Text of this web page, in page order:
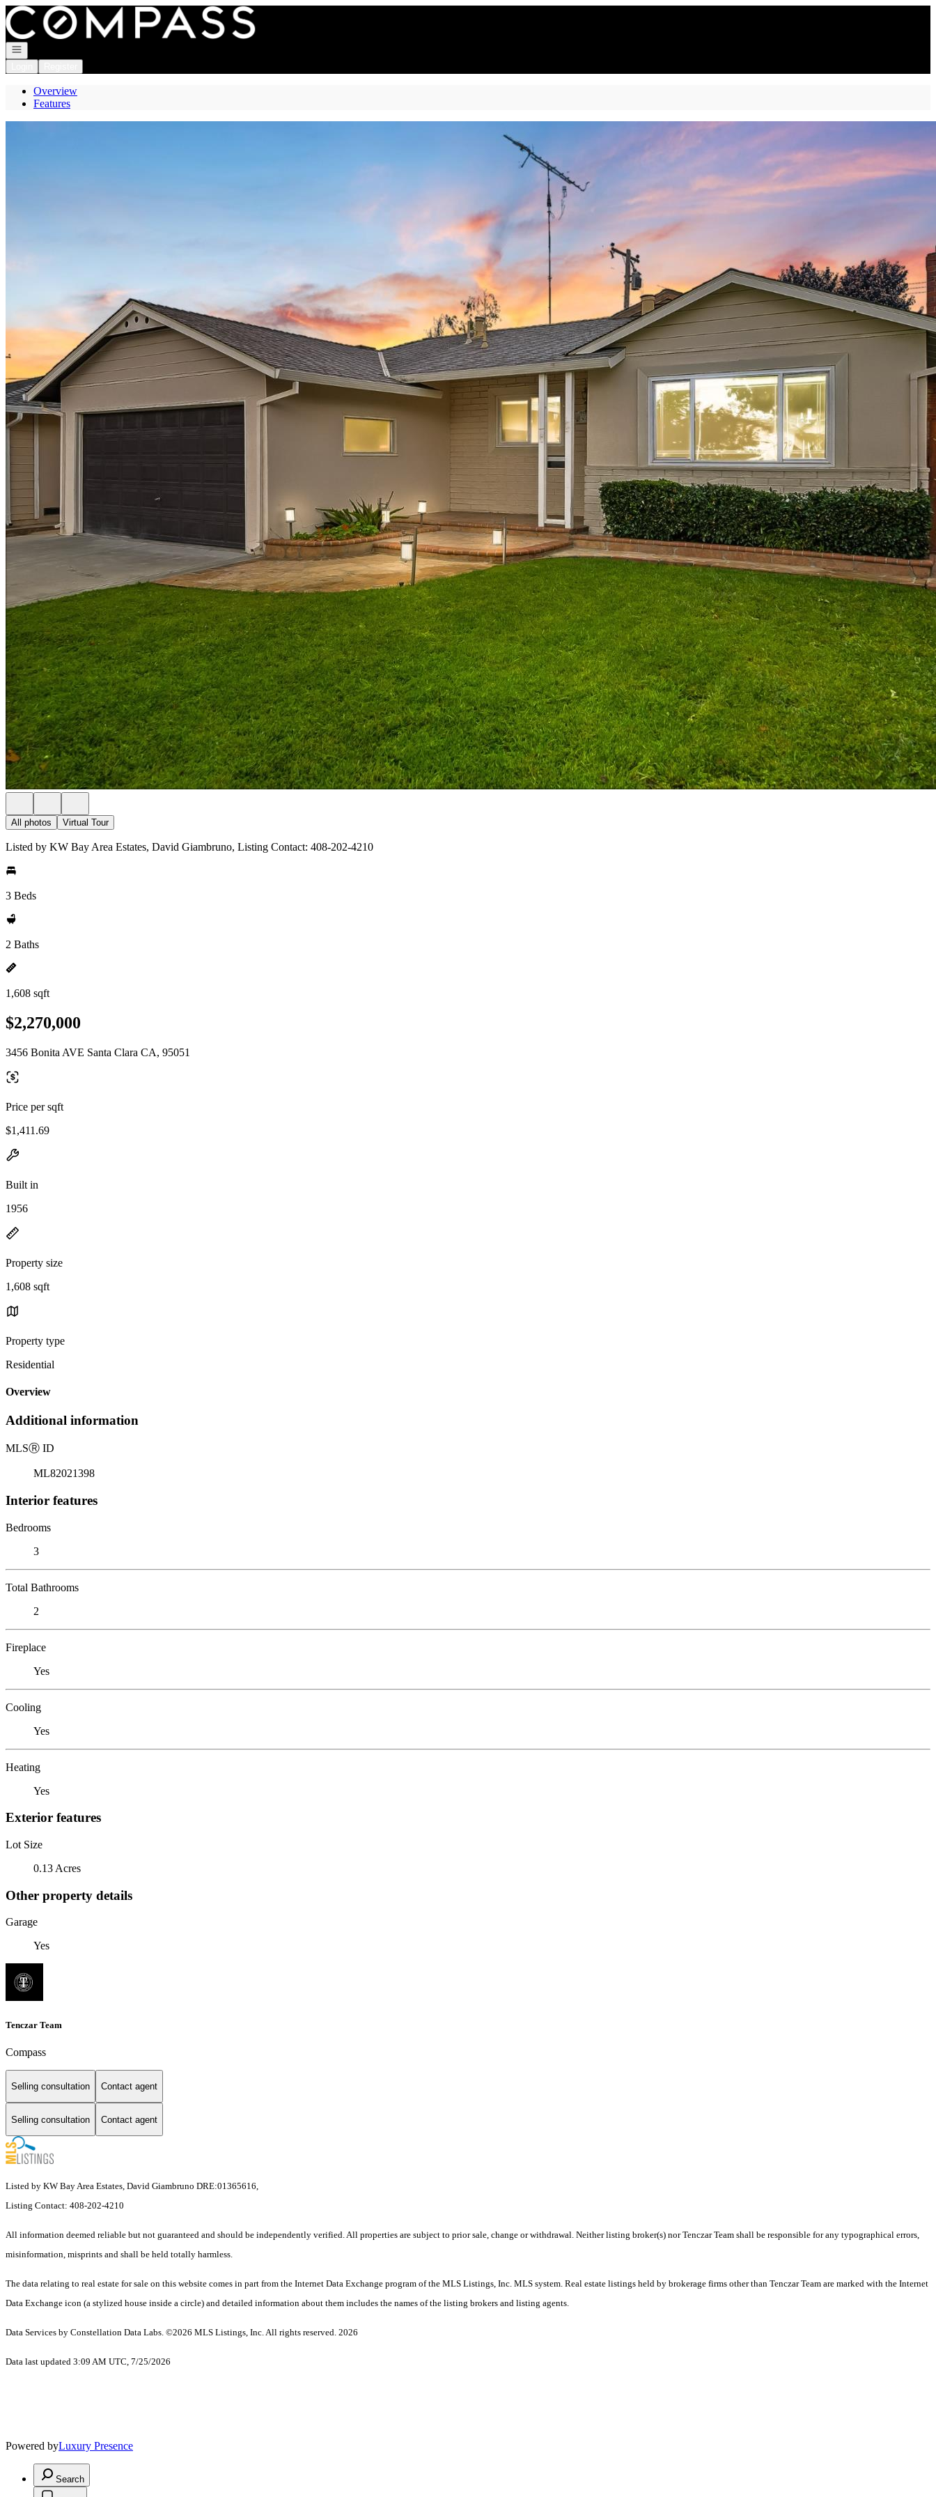
Go to: Homepage
Open navigation
Overview
Features
All photos Virtual Tour
Listed by KW Bay Area Estates, David Giambruno, Listing Contact: 408-202-4210
3 Beds
2 Baths
1,608 sqft
$2,270,000
3456 Bonita AVE Santa Clara CA, 95051
Price per sqft
$1,411.69
Built in
1956
Property size
1,608 sqft
Property type
Residential
Overview
Additional information
MLSⓇ ID
ML82021398
Interior features
Bedrooms
3
Total Bathrooms
2
Fireplace
Yes
Cooling
Yes
Heating
Yes
Exterior features
Lot Size
0.13 Acres
Other property details
Garage
Yes
Tenczar Team
Compass
Selling consultation Contact agent
Selling consultation Contact agent
Listed by KW Bay Area Estates, David Giambruno DRE:01365616,
Listing Contact: 408-202-4210
All information deemed reliable but not guaranteed and should be independently verified. All properties are subject to prior sale, change or withdrawal. Neither listing broker(s) nor Tenczar Team shall be responsible for any typographical errors,
misinformation, misprints and shall be held totally harmless.
The data relating to real estate for sale on this website comes in part from the Internet Data Exchange program of the MLS Listings, Inc. MLS system. Real estate listings held by brokerage firms other than Tenczar Team are marked with the Internet
Data Exchange icon (a stylized house inside a circle) and detailed information about them includes the names of the listing brokers and listing agents.
Data Services by Constellation Data Labs. ©2026 MLS Listings, Inc. All rights reserved. 2026
Data last updated 3:09 AM UTC, 7/25/2026
Powered byLuxury Presence
Search